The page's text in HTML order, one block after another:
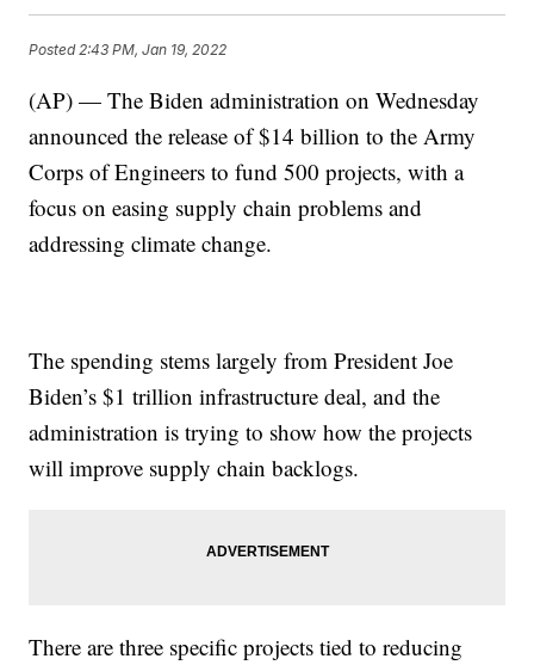
Posted2:43 PM, Jan 19, 2022
(AP) — The Biden administration on Wednesday
announced the release of $14 billion to the Army
Corps of Engineers to fund 500 projects, with a
focus on easing supply chain problems and
addressing climate change.
The spending stems largely from President Joe
Biden’s $1 trillion infrastructure deal, and the
administration is trying to show how the projects
will improve supply chain backlogs.
There are three specific projects tied to reducing